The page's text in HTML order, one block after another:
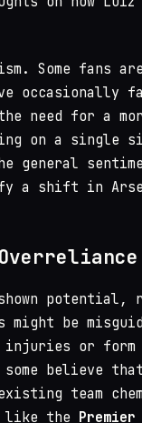
Some fans
occasionally
need for a
on a single
general
a shift in
potential,
be
or form
believe
team
like the Premier